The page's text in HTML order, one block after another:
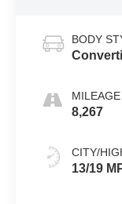
BODY
MILEAGE
8,267
CITY/
13/19